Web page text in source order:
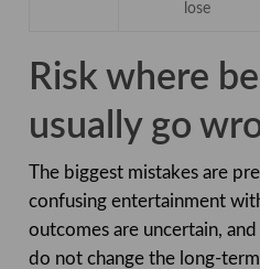
lose
Risk where
usually go
The biggest mistakes are
confusing entertainment
outcomes are uncertain,
do not change the long-